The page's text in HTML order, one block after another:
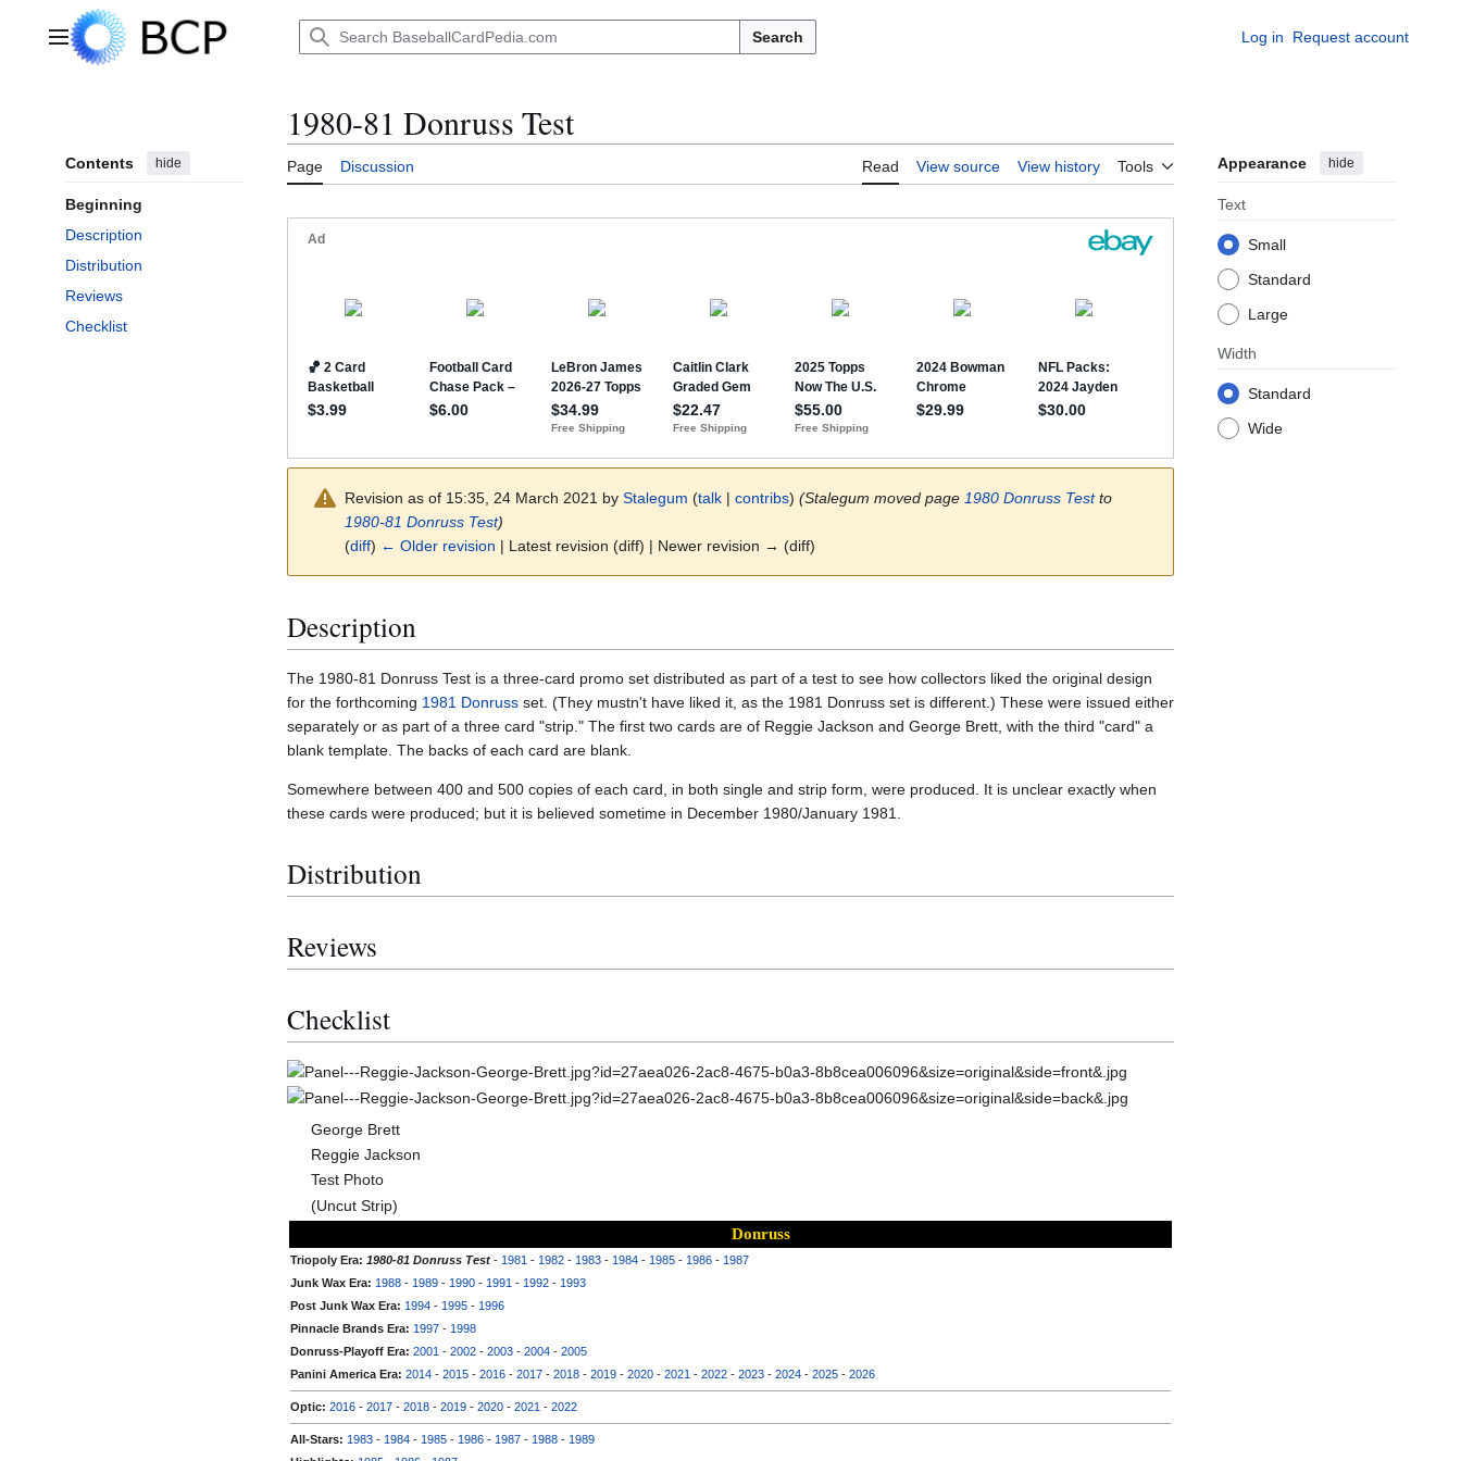
Main menu Search Log in Request account
Contents hide
Beginning
Description
Distribution
Reviews
Checklist
1980-81 Donruss Test
Page Discussion Read View source View history Tools Appearance hide
Text
Small
Standard
Large
Width
Standard
Wide
Revision as of 15:35, 24 March 2021 by Stalegum (talk | contribs) (Stalegum moved page 1980 Donruss Testto
1980-81 Donruss Test)
(diff) ← Older revision | Latest revision (diff) | Newer revision → (diff)
Description
The 1980-81 Donruss Test is a three-card promo set distributed as part of a test to see how collectors liked the original design
for the forthcoming 1981 Donruss set. (They mustn't have liked it, as the 1981 Donruss set is different.) These were issued either
separately or as part of a three card "strip." The first two cards are of Reggie Jackson and George Brett, with the third "card" a
blank template. The backs of each card are blank.
Somewhere between 400 and 500 copies of each card, in both single and strip form, were produced. It is unclear exactly when
these cards were produced; but it is believed sometime in December 1980/January 1981.
Distribution
Reviews
Checklist
George Brett
Reggie Jackson
Test Photo
(Uncut Strip)
Donruss
Triopoly Era: 1980-81 Donruss Test - 1981 - 1982 - 1983 - 1984 - 1985 - 1986 - 1987
Junk Wax Era: 1988 - 1989 - 1990 - 1991 - 1992 - 1993
Post Junk Wax Era: 1994 - 1995 - 1996
Pinnacle Brands Era: 1997 - 1998
Donruss-Playoff Era: 2001 - 2002 - 2003 - 2004 - 2005
Panini America Era: 2014 - 2015 - 2016 - 2017 - 2018 - 2019 - 2020 - 2021 - 2022 - 2023 - 2024 - 2025 - 2026
Optic: 2016 - 2017 - 2018 - 2019 - 2020 - 2021 - 2022
All-Stars: 1983 - 1984 - 1985 - 1986 - 1987 - 1988 - 1989